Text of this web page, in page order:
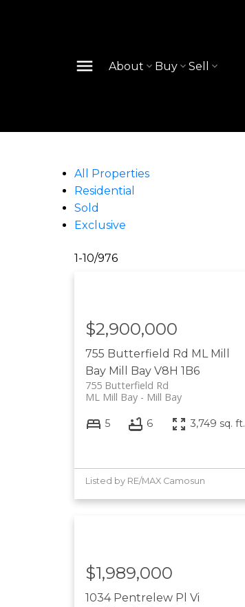
About Buy Sell
All Properties
Residential
Sold
Exclusive
1-10/976
755 Butterfield Rd ML Mill
Bay Mill Bay V8H 1B6
755 Butterfield Rd
Mill Bay
ML Mill Bay
$2,900,000
5 6 3,749 sq. ft.
Listed by RE/MAX Camosun
1034 Pentrelew Pl Vi
$1,989,000